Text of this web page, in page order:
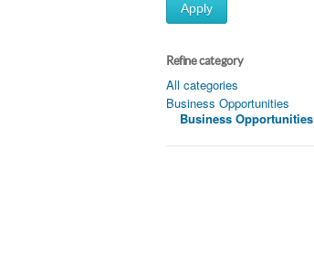
Apply
Refine category
All categories
Business Opportunities
Business Opportunities